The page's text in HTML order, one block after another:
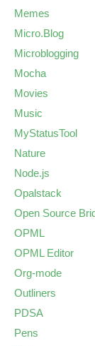
Memes
Micro.Blog
Microblogging
Mocha
Movies
Music
MyStatusTool
Nature
Node.js
Opalstack
Open Source
OPML
OPML Editor
Org-mode
Outliners
PDSA
Pens